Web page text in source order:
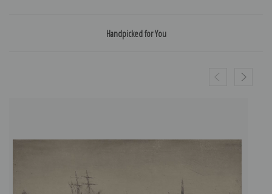
Handpicked for You